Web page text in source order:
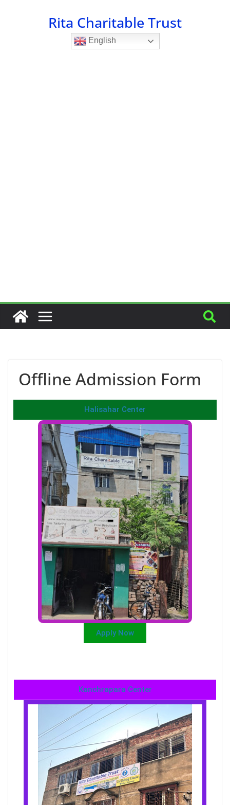
Rita Charitable Trust
English
Offline Admission Form
Halisahar Center
Apply Now
Kanchrapara Center